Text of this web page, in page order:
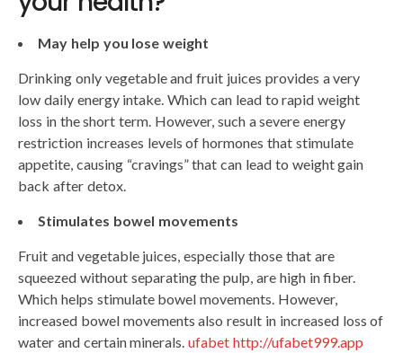
May help you lose weight
Drinking only vegetable and fruit juices provides a very
low daily energy intake. Which can lead to rapid weight
loss in the short term. However, such a severe energy
restriction increases levels of hormones that stimulate
appetite, causing “cravings” that can lead to weight gain
back after detox.
Stimulates bowel movements
Fruit and vegetable juices, especially those that are
squeezed without separating the pulp, are high in fiber.
Which helps stimulate bowel movements. However,
increased bowel movements also result in increased loss of
water and certain minerals.ufabet http://ufabet999.app